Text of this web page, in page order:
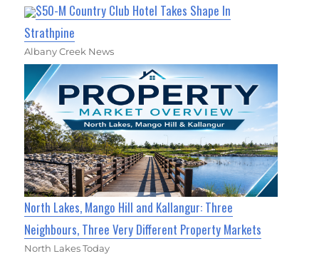
$50-M Country Club Hotel Takes Shape In
Strathpine
Albany Creek News
North Lakes, Mango Hill and Kallangur: Three
Neighbours, Three Very Different Property Markets
North Lakes Today